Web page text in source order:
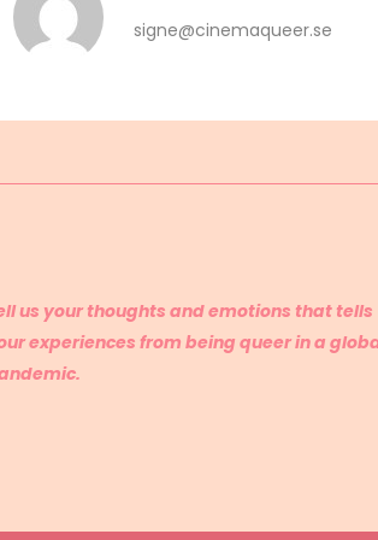
signe@cinemaqueer.se
us your thoughts and emotions that tells
experiences from being queer in a